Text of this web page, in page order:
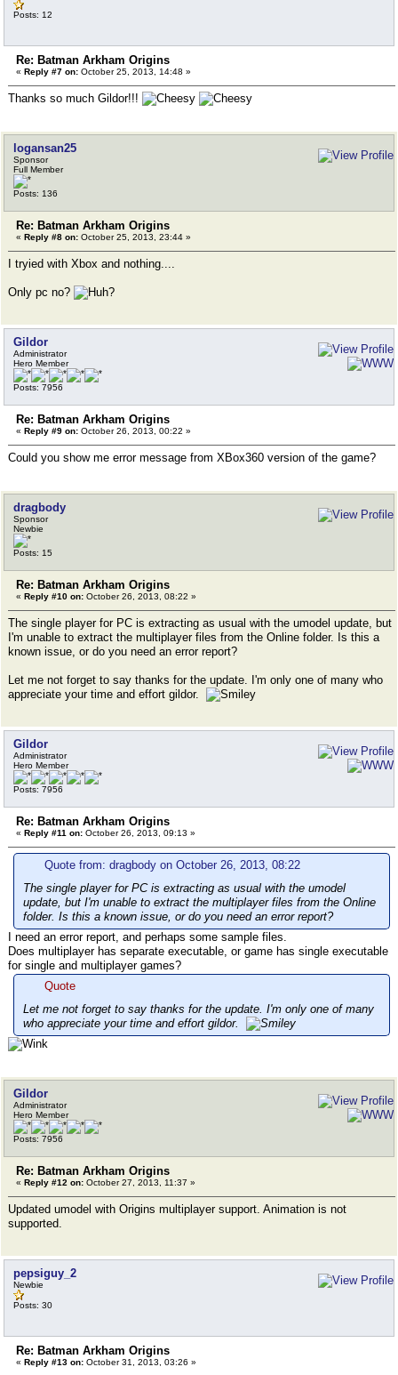
Posts: 12
Re: Batman Arkham Origins
« Reply #7 on: October 25, 2013, 14:48 »
Thanks so much Gildor!!!
logansan25
Sponsor
Full Member
Posts: 136
Re: Batman Arkham Origins
« Reply #8 on: October 25, 2013, 23:44 »
I tryied with Xbox and nothing....
Only pc no?
Gildor
Administrator
Hero Member
Posts: 7956
Re: Batman Arkham Origins
« Reply #9 on: October 26, 2013, 00:22 »
Could you show me error message from XBox360 version of the game?
dragbody
Sponsor
Newbie
Posts: 15
Re: Batman Arkham Origins
« Reply #10 on: October 26, 2013, 08:22 »
The single player for PC is extracting as usual with the umodel update, but
I'm unable to extract the multiplayer files from the Online folder. Is this a
known issue, or do you need an error report?
Let me not forget to say thanks for the update. I'm only one of many who
appreciate your time and effort gildor.
Gildor
Administrator
Hero Member
Posts: 7956
Re: Batman Arkham Origins
« Reply #11 on: October 26, 2013, 09:13 »
Quote from: dragbody on October 26, 2013, 08:22
The single player for PC is extracting as usual with the umodel
update, but I'm unable to extract the multiplayer files from the Online
folder. Is this a known issue, or do you need an error report?
I need an error report, and perhaps some sample files.
Does multiplayer has separate executable, or game has single executable
for single and multiplayer games?
Quote
Let me not forget to say thanks for the update. I'm only one of many
who appreciate your time and effort gildor.
Gildor
Administrator
Hero Member
Posts: 7956
Re: Batman Arkham Origins
« Reply #12 on: October 27, 2013, 11:37 »
Updated umodel with Origins multiplayer support. Animation is not
supported.
pepsiguy_2
Newbie
Posts: 30
Re: Batman Arkham Origins
« Reply #13 on: October 31, 2013, 03:26 »